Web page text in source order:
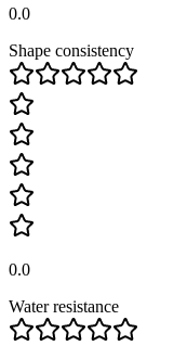
0.0
Shape consistency
0.0
Water resistance